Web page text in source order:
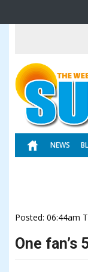
NEWS
Posted: 06:44am
One